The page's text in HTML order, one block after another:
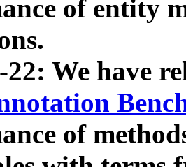
of entity
22: We have
of